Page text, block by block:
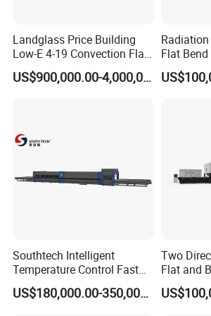
4. Cooling fans for further cooling
2. Network data for servo motor
Profinet, compared with traditional
Supply Scope:
1. Loading section
Landglass Price Building
Low-E 4-19 Convection Flat
Glass Tempering Making
Machine
US$900,000.00-4,000,000.00
Flat Bend
Glass
Southtech Intelligent
Temperature Control Fast
Speed Machine with Forced
Convection System for Low-
US$180,000.00-350,000.00
Two
Flat and
Machine